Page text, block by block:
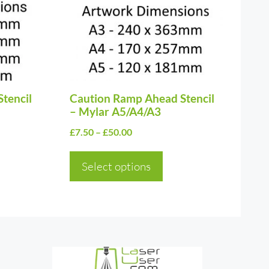
Caution Ramp Ahead Stencil
– Mylar A5/A4/A3
£7.50 – £50.00Price
£7.50
Select options
variants.
options
chosen
on
the
product
page